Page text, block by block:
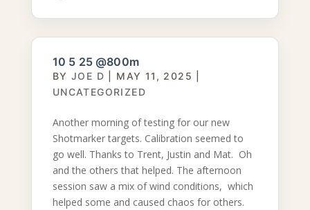
10 5 25 @800m
BY JOE D MAY 11, 2025
UNCATEGORIZED
Another morning of testing for our new
Shotmarker targets. Calibration seemed to
go well. Thanks to Trent, Justin and Mat. Oh
and the others that helped. The afternoon
session saw a mix of wind conditions, which
helped some and caused chaos for others.